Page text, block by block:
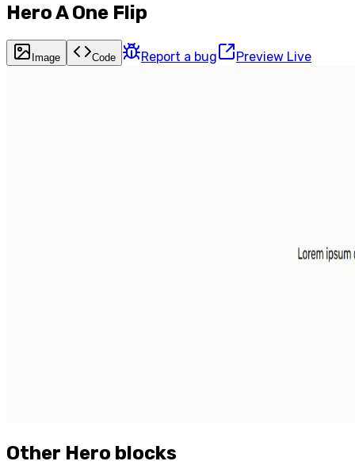
Hero A One Flip
Image Code Report a bug Preview Live
Other Hero blocks